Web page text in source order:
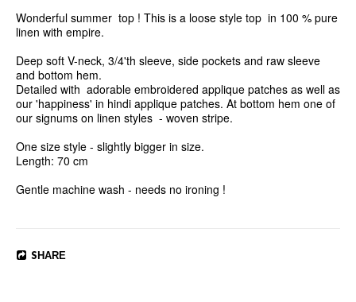
Wonderful summer  top ! This is a loose style top  in 100 % pure
linen with empire.
Deep soft V-neck, 3/4'th sleeve, side pockets and raw sleeve
and bottom hem.
Detailed with  adorable embroidered applique patches as well as
our 'happiness' in hindi applique patches. At bottom hem one of
our signums on linen styles  - woven stripe.
One size style - slightly bigger in size.
Length: 70 cm
Gentle machine wash - needs no ironing !
SHARE